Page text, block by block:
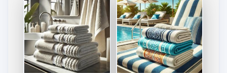
cking is monitored to assure product quality each step of the produc
t quality . Our high capacity power generation unit assures non - sto
p prodcution of all areas.